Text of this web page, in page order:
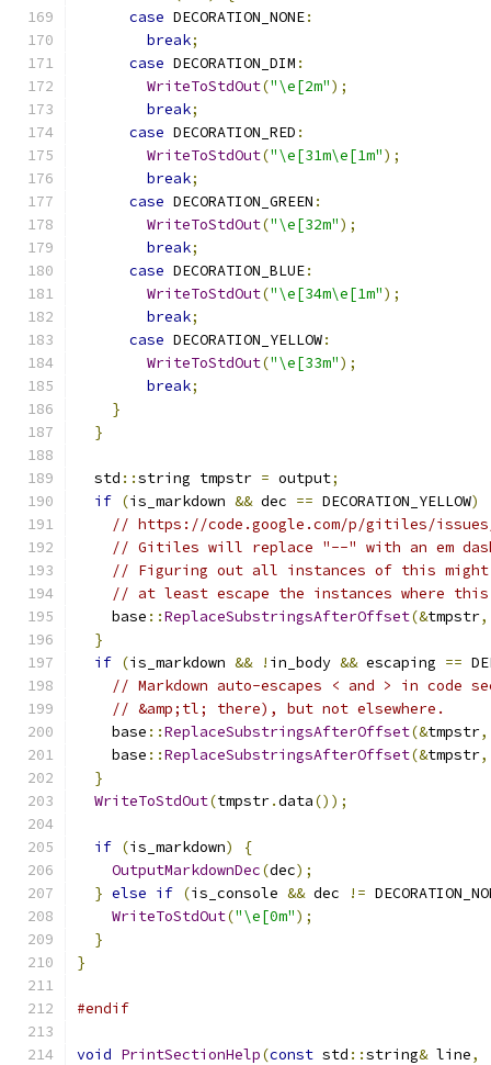
case DECORATION_NONE:
break;
case DECORATION_DIM :
WriteToStdOut("\e[2m");
break;
case DECORATION_RED :
WriteToStdOut("\e[31m\e[1m");
break;
case DECORATION_GREEN :
WriteToStdOut("\e[32m");
break;
case DECORATION_BLUE:
WriteToStdOut("\e[34m\e[1m");
break;
case DECORATION_YELLOW:
WriteToStdOut("\e[33m");
break;
}
}
  std
::string tmpstr = output;
if (is_markdown && dec == DECORATION_YELLOW)
// https://code.google.com/p/gitiles/
// Gitiles will replace "--" with an em
// Figuring out all instances of this
// at least escape the instances where this
    base
::ReplaceSubstringsAfterOffset(&tmpstr,
}
if (is_markdown && ! in_body && escaping ==
// Markdown auto-escapes < and > in code
// &amp;tl; there), but not elsewhere.
    base
::ReplaceSubstringsAfterOffset(&tmpstr,
    base
::ReplaceSubstringsAfterOffset(&tmpstr,
}
WriteToStdOut(tmpstr.data());
if (is_markdown)
{
OutputMarkdownDec(dec);
} else if (is_console && dec !=
WriteToStdOut("\e[0m");
}
}
#endif
void PrintSectionHelp(const std ::string& line,